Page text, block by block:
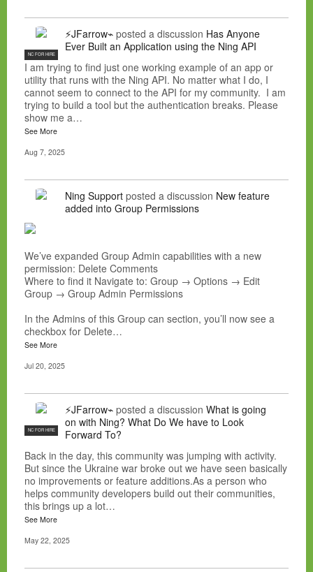
NC FOR HIRE
⚡JFarrow⌁ posted a discussion Has Anyone
Ever Built an Application using the Ning API
I am trying to find just one working example of an app or
utility that runs with the Ning API. No matter what I do, I
cannot seem to connect to the API for my community. I am
trying to build a tool but the authentication breaks. Please
show me a…
See More
Aug 7, 2025
Ning Support posted a discussion New feature
added into Group Permissions
We’ve expanded Group Admin capabilities with a new
permission: Delete Comments
Where to find it Navigate to: Group → Options → Edit
Group → Group Admin Permissions
In the Admins of this Group can section, you’ll now see a
checkbox for Delete…
See More
Jul 20, 2025
NC FOR HIRE
⚡JFarrow⌁ posted a discussion What is going
on with Ning? What Do We have to Look
Forward To?
Back in the day, this community was jumping with activity.
But since the Ukraine war broke out we have seen basically
no improvements or feature additions.As a person who
helps community developers build out their communities,
this brings up a lot…
See More
May 22, 2025